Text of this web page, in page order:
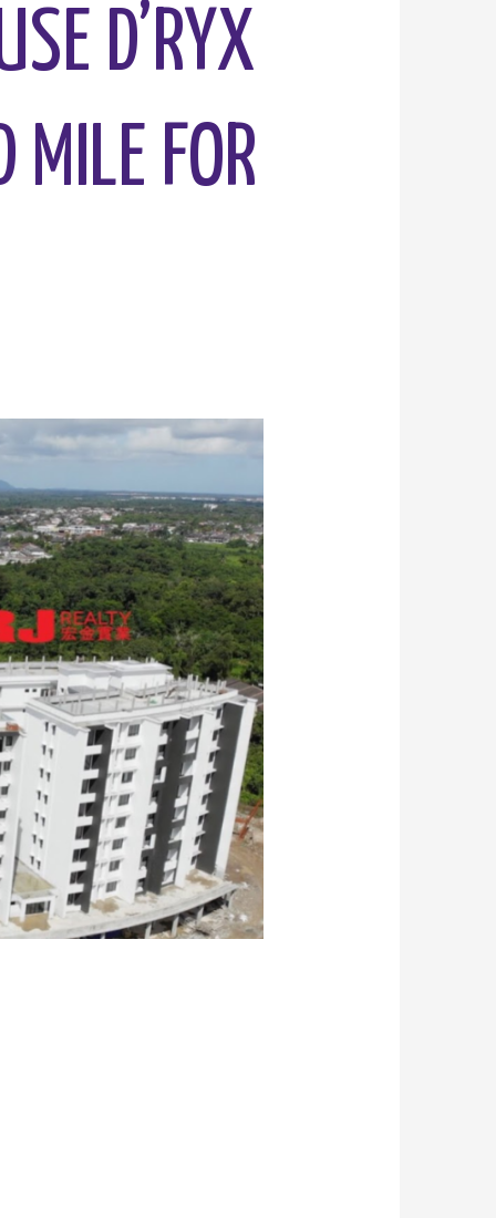
D’RYX
MILE FOR